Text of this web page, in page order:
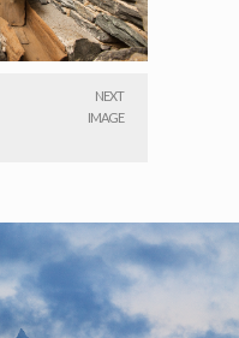
NEXT
IMAGE